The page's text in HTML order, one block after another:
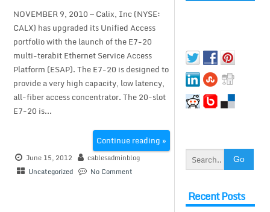
NOVEMBER 9, 2010 — Calix, Inc (NYSE:
CALX) has upgraded its Unified Access
portfolio with the launch of the E7-20
multi-terabit Ethernet Service Access
Platform (ESAP). The E7-20 is designed to
provide a very high capacity, low latency,
all-fiber access concentrator. The 20-slot
E7-20 is...
Continue reading »
June 15, 2012
cablesadminblog
Uncategorized
No Comment
Recent Posts